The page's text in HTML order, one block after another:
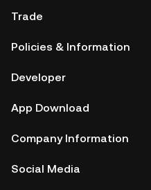
Trade
Policies & Information
Developer
App Download
Company Information
Social Media